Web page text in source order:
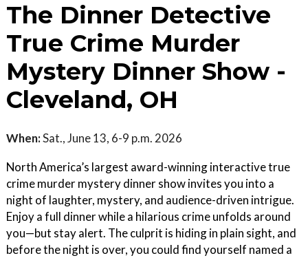
The Dinner Detective
True Crime Murder
Mystery Dinner Show -
Cleveland, OH
When:Sat., June 13, 6-9 p.m. 2026
North America’s largest award-winning interactive true
crime murder mystery dinner show invites you into a
night of laughter, mystery, and audience-driven intrigue.
Enjoy a full dinner while a hilarious crime unfolds around
you—but stay alert. The culprit is hiding in plain sight, and
before the night is over, you could find yourself named a